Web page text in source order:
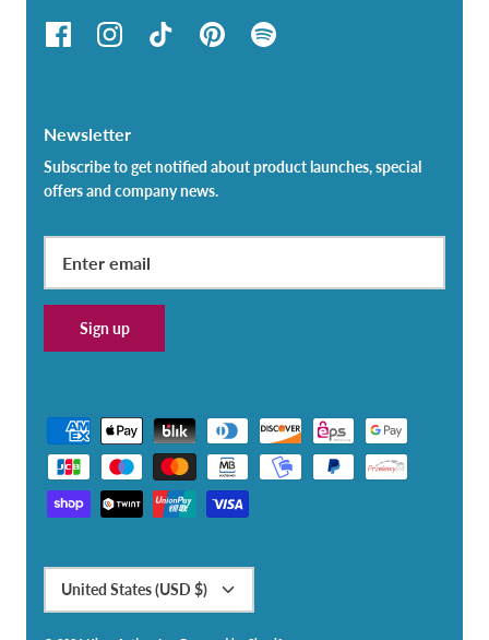
Newsletter
Subscribe to get notified about product launches, special
offers and company news.
Sign up
United States (USD $)